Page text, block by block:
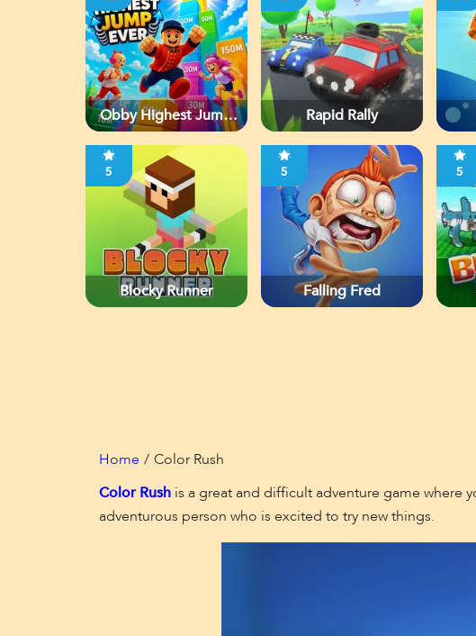
Obby Highest Jump
Rapid Rally
5
Blocky Runner
5
Falling Fred
5
Home
Color Rush
Color Rushis a great and difficult adventure game where
adventurous person who is excited to try new things.